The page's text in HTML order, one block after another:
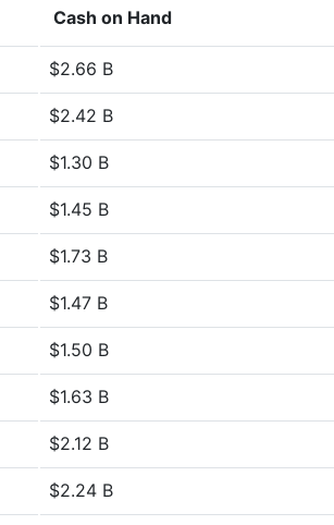
Cash on Hand
$2.66 B
$2.42 B
$1.30 B
$1.45 B
$1.73 B
$1.47 B
$1.50 B
$1.63 B
$2.12 B
$2.24 B